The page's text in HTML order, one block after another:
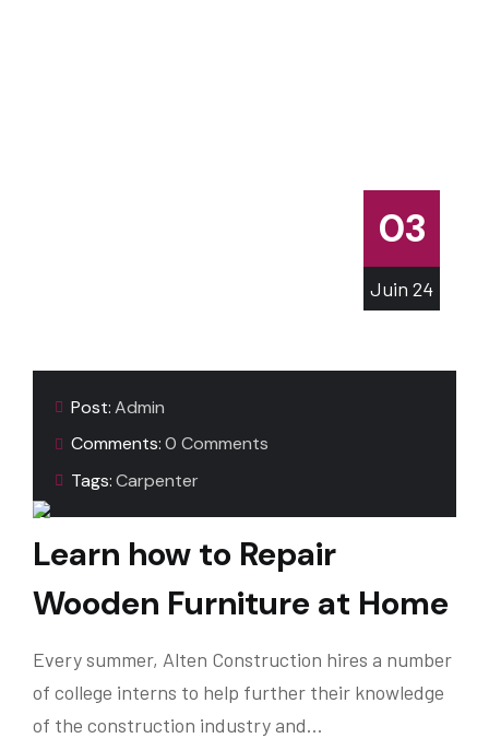
03
Juin 24
Learn how to Repair
Wooden Furniture at Home
Every summer, Alten Construction hires a number
of college interns to help further their knowledge
of the construction industry and…
Post:Admin
Comments:0 Comments
Tags:Carpenter